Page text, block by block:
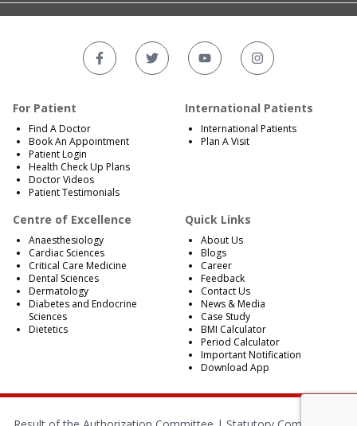
For Patient
Find A Doctor
Book An Appointment
Patient Login
Health Check Up Plans
Doctor Videos
Patient Testimonials
International Patients
International Patients
Plan A Visit
Centre of Excellence
Anaesthesiology
Cardiac Sciences
Critical Care Medicine
Dental Sciences
Dermatology
Diabetes and Endocrine
Sciences
Dietetics
Quick Links
About Us
Blogs
Career
Feedback
Contact Us
News & Media
Case Study
BMI Calculator
Period Calculator
Important Notification
Download App